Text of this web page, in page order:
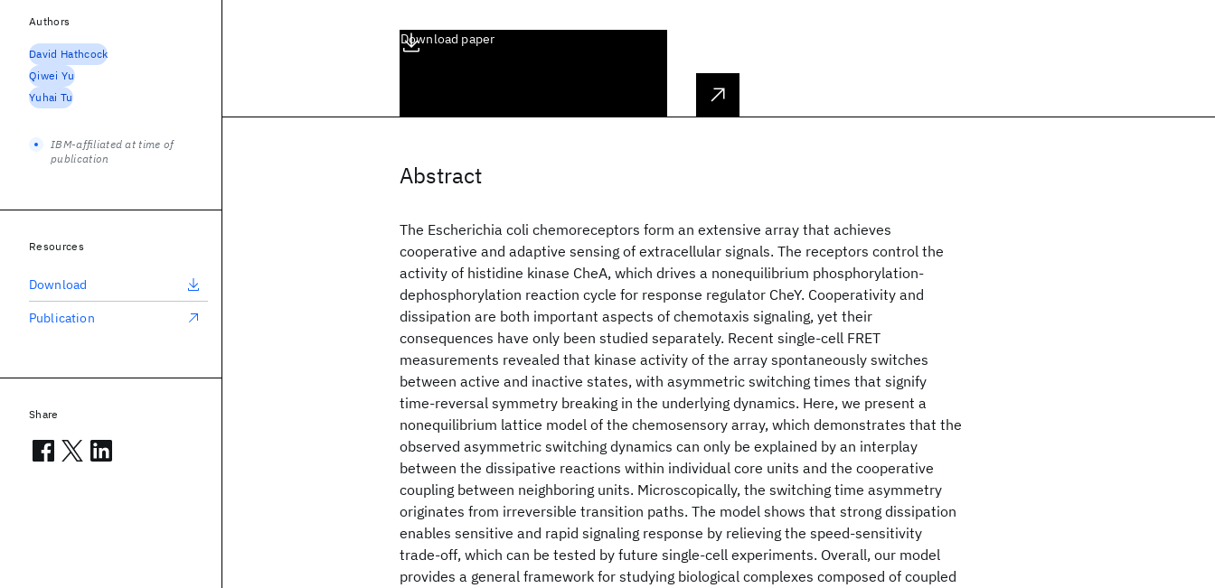
Download paper
Abstract
The Escherichia coli chemoreceptors form an extensive array that achieves
cooperative and adaptive sensing of extracellular signals. The receptors control the
activity of histidine kinase CheA, which drives a nonequilibrium phosphorylation-
dephosphorylation reaction cycle for response regulator CheY. Cooperativity and
dissipation are both important aspects of chemotaxis signaling, yet their
consequences have only been studied separately. Recent single-cell FRET
measurements revealed that kinase activity of the array spontaneously switches
between active and inactive states, with asymmetric switching times that signify
time-reversal symmetry breaking in the underlying dynamics. Here, we present a
nonequilibrium lattice model of the chemosensory array, which demonstrates that the
observed asymmetric switching dynamics can only be explained by an interplay
between the dissipative reactions within individual core units and the cooperative
coupling between neighboring units. Microscopically, the switching time asymmetry
originates from irreversible transition paths. The model shows that strong dissipation
enables sensitive and rapid signaling response by relieving the speed-sensitivity
trade-off, which can be tested by future single-cell experiments. Overall, our model
provides a general framework for studying biological complexes composed of coupled
Authors
David Hathcock
Qiwei Yu
Yuhai Tu
IBM-affiliated at time of
publication
Resources
Download
Publication
Share